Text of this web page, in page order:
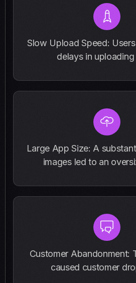
Slow Upload Speed:
delays in uploading
Large App Size: A
images led to an
Customer Abandonment:
caused customer